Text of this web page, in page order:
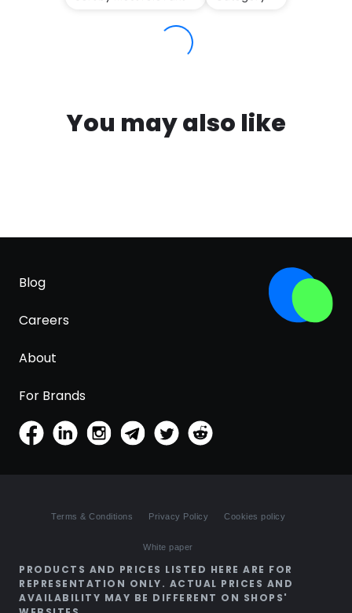
You may also like
Blog
Careers
About
For Brands
Terms & Conditions Privacy Policy Cookies policy
White paper
PRODUCTS AND PRICES LISTED HERE ARE FOR
REPRESENTATION ONLY. ACTUAL PRICES AND
AVAILABILITY MAY BE DIFFERENT ON SHOPS'